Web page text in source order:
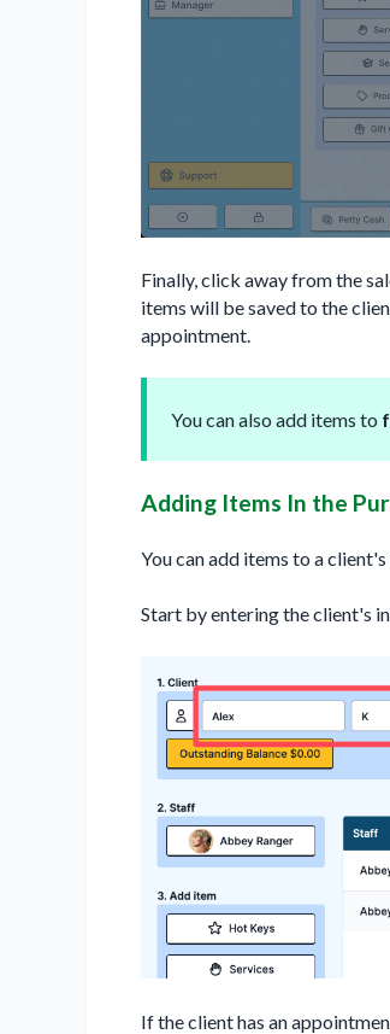
Finally, click away from the
items will be saved to the
appointment.
You can also add items to
Adding Items In the
You can add items to a
Start by entering the client's
If the client has an